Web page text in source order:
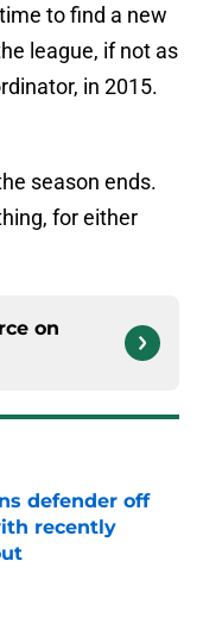
to find a new
league, if not as
in 2015.
season ends.
for either
on
defender off
recently